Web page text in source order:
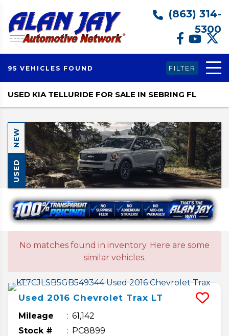
(863) 314-
5300
95 VEHICLES FOUND FILTER
USED KIA TELLURIDE FOR SALE IN SEBRING FL
NEW
USED
No matches found in inventory. Here are some
similar vehicles.
Used 2016 Chevrolet Trax LT
Mileage
61,142
Stock #
PC8899